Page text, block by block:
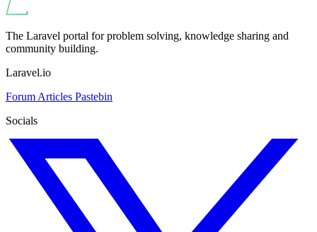
The Laravel portal for problem solving, knowledge sharing and
community building.
Laravel.io
Forum Articles Pastebin
Socials